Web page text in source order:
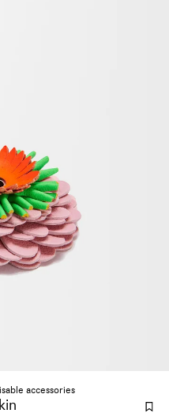
accessories